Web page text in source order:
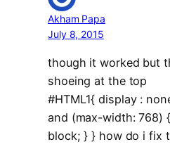
Akham Papa
July 8, 2015
though it worked but
shoeing at the top
#HTML1{ display :
and (max-width: 768)
block; } } how do i fix